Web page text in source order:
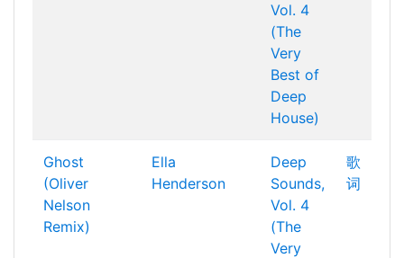
Vol. 4
(The
Very
Best of
Deep
House)
Ghost
(Oliver
Nelson
Remix)
Ella
Henderson
Deep
Sounds,
Vol. 4
(The
Very
歌
词